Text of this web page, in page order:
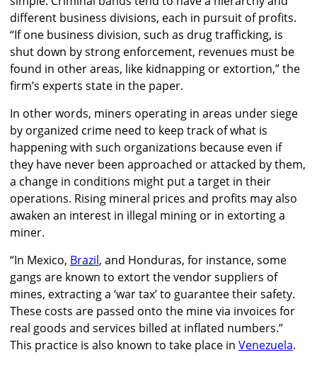
different business divisions, each in pursuit of profits.
“If one business division, such as drug trafficking, is
shut down by strong enforcement, revenues must be
found in other areas, like kidnapping or extortion,” the
firm’s experts state in the paper.
In other words, miners operating in areas under siege
by organized crime need to keep track of what is
happening with such organizations because even if
they have never been approached or attacked by them,
a change in conditions might put a target in their
operations. Rising mineral prices and profits may also
awaken an interest in illegal mining or in extorting a
miner.
“In Mexico, Brazil, and Honduras, for instance, some
gangs are known to extort the vendor suppliers of
mines, extracting a ‘war tax’ to guarantee their safety.
These costs are passed onto the mine via invoices for
real goods and services billed at inflated numbers.”
This practice is also known to take place in Venezuela.